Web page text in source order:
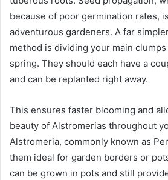
because of poor germination rates,
adventurous gardeners. A far
method is dividing your main
spring. They should each have a
and can be replanted right away.
This ensures faster blooming and
beauty of Alstromerias throughout
Alstromeria, commonly known as
them ideal for garden borders or
can be grown in pots and still